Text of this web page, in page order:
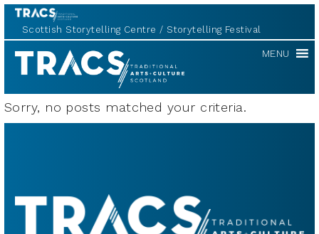
Scottish Storytelling Centre Storytelling Festival
TRACS MENU
Sorry, no posts matched your criteria.